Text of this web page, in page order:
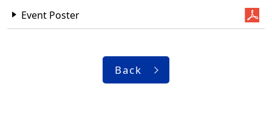
Event Poster
Back